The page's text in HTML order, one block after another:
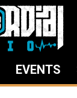
EVENTS